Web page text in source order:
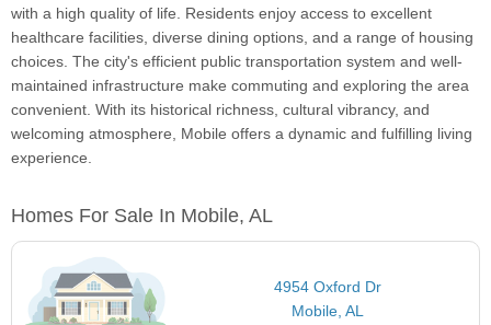
with a high quality of life. Residents enjoy access to excellent
healthcare facilities, diverse dining options, and a range of housing
choices. The city's efficient public transportation system and well-
maintained infrastructure make commuting and exploring the area
convenient. With its historical richness, cultural vibrancy, and
welcoming atmosphere, Mobile offers a dynamic and fulfilling living
experience.
Homes For Sale In Mobile, AL
4954 Oxford Dr
Mobile, AL